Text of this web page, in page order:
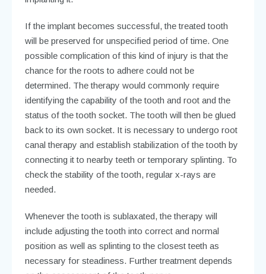
the dentist for immediate care. The longer the tooth
stays out of the mouth affects the success of re-
implanting it.
If the implant becomes successful, the treated tooth
possible complication of this kind of injury is that the
chance for the roots to adhere could not be
determined. The therapy would commonly require
identifying the capability of the tooth and root and the
status of the tooth socket. The tooth will then be glued
back to its own socket. It is necessary to undergo root
canal therapy and establish stabilization of the tooth by
check the stability of the tooth, regular x-rays are
needed.
Whenever the tooth is sublaxated, the therapy will
include adjusting the tooth into correct and normal